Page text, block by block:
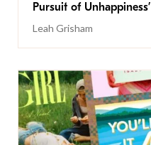
Pursuit of Unhappiness’
Leah Grisham